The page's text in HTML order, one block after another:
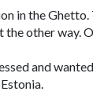
in the
the other way.
and